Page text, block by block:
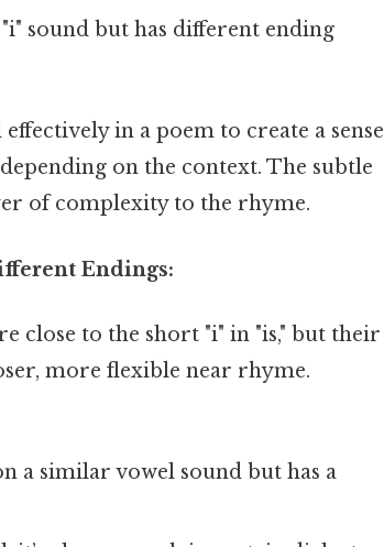
sound but has different ending
in a poem to create a sense
on the context. The subtle
of complexity to the rhyme.
Endings:
close to the short "i" in "is," but their
more flexible near rhyme.
a similar vowel sound but has a